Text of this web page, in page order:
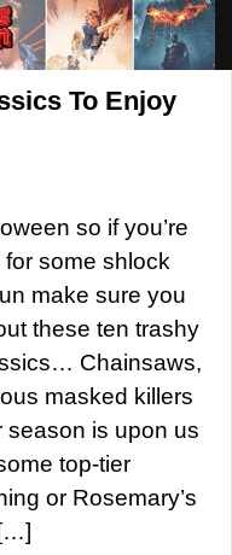
To Enjoy
so if you’re
for some shlock
make sure you
these ten trashy
Chainsaws,
masked killers
season is upon us
top-tier
or Rosemary’s